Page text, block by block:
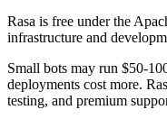
Rasa is free under the
infrastructure and
Small bots may run $50-
deployments cost more.
testing, and premium